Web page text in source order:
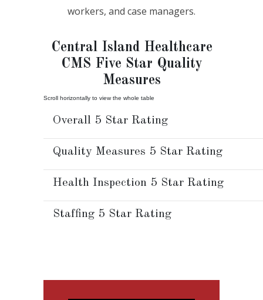
workers, and case managers.
Central Island Healthcare
CMS Five Star Quality
Measures
Overall 5 Star Rating
Quality Measures 5 Star Rating
Health Inspection 5 Star Rating
Staffing 5 Star Rating